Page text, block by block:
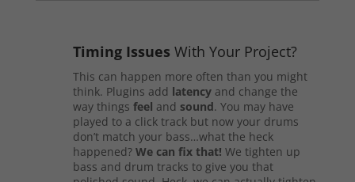
Timing Issues With Your Project?
This can happen more often than you might
think. Plugins add latencyand change the
way things feel and sound. You may have
played to a click track but now your drums
don’t match your bass…what the heck
happened? We can fix that! We tighten up
bass and drum tracks to give you that